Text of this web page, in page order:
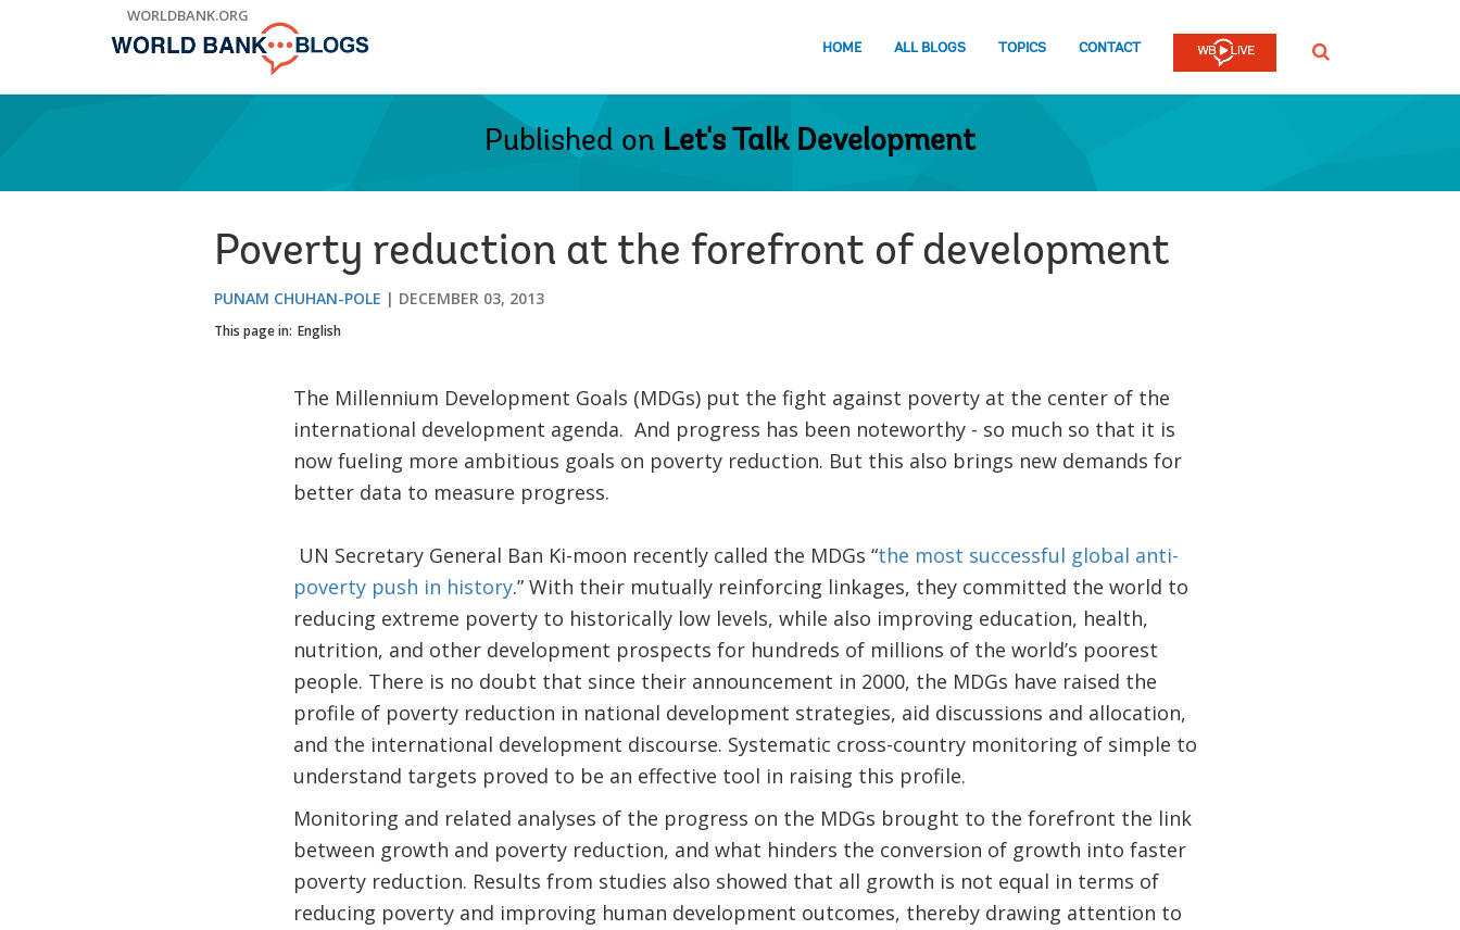
WORLDBANK.ORG
HOME ALL BLOGS TOPICS CONTACT SEARCH
Published on Let's Talk Development
Poverty reduction at the forefront of development
PUNAM CHUHAN-POLE DECEMBER 03, 2013
This page in: English
The Millennium Development Goals (MDGs) put the fight against poverty at the center of the
international development agenda. And progress has been noteworthy - so much so that it is
now fueling more ambitious goals on poverty reduction. But this also brings new demands for
better data to measure progress.
UN Secretary General Ban Ki-moon recently called the MDGs “the most successful global anti-
poverty push in history.” With their mutually reinforcing linkages, they committed the world to
reducing extreme poverty to historically low levels, while also improving education, health,
nutrition, and other development prospects for hundreds of millions of the world’s poorest
people. There is no doubt that since their announcement in 2000, the MDGs have raised the
profile of poverty reduction in national development strategies, aid discussions and allocation,
and the international development discourse. Systematic cross-country monitoring of simple to
understand targets proved to be an effective tool in raising this profile.
Monitoring and related analyses of the progress on the MDGs brought to the forefront the link
between growth and poverty reduction, and what hinders the conversion of growth into faster
poverty reduction. Results from studies also showed that all growth is not equal in terms of
reducing poverty and improving human development outcomes, thereby drawing attention to